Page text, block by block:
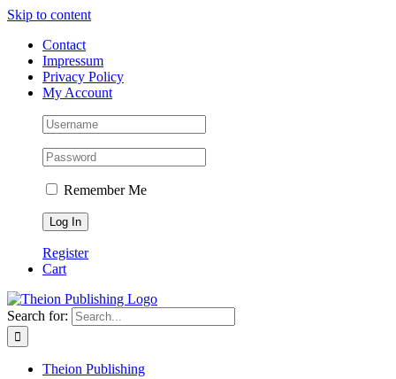
Skip to content
Contact
Impressum
Privacy Policy
My Account
Remember Me
Register
Cart
Search for:
Theion Publishing